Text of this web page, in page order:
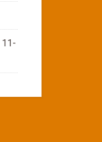
11-